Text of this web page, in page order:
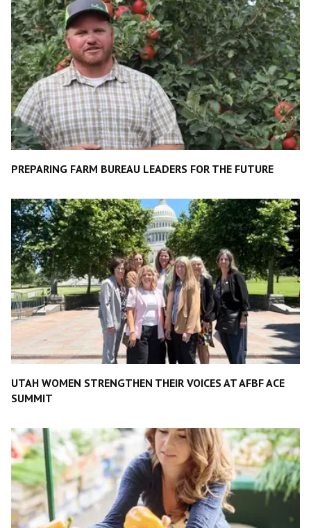
PREPARING FARM BUREAU LEADERS FOR THE FUTURE
UTAH WOMEN STRENGTHEN THEIR VOICES AT AFBF ACE
SUMMIT